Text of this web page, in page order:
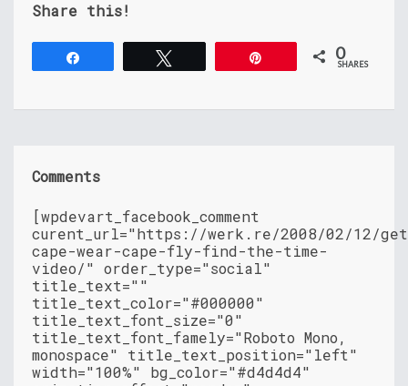
Share this!
0
SHARES
Comments
[wpdevart_facebook_comment
curent_url="https://werk.re/2008/02/12/
cape-wear-cape-fly-find-the-time-
video/" order_type="social"
title_text=""
title_text_color="#000000"
title_text_font_size="0"
title_text_font_famely="Roboto Mono,
monospace" title_text_position="left"
width="100%" bg_color="#d4d4d4"